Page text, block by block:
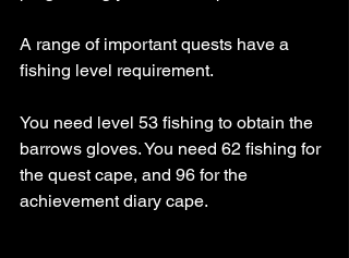
A range of important quests have a
fishing level requirement.
You need level 53 fishing to obtain the
barrows gloves. You need 62 fishing for
the quest cape, and 96 for the
achievement diary cape.